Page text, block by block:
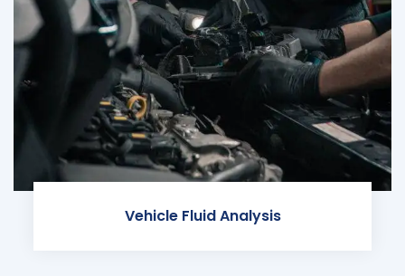
Vehicle Fluid Analysis